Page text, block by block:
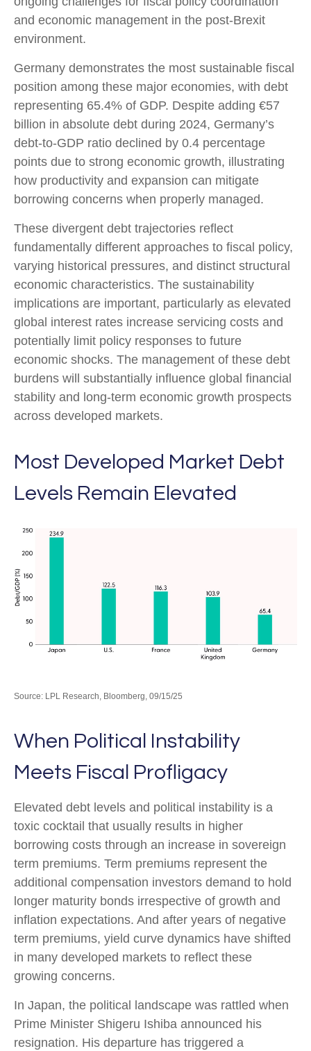
and economic management in the post-Brexit
environment.
Germany demonstrates the most sustainable fiscal
position among these major economies, with debt
representing 65.4% of GDP. Despite adding €57
billion in absolute debt during 2024, Germany’s
debt-to-GDP ratio declined by 0.4 percentage
points due to strong economic growth, illustrating
how productivity and expansion can mitigate
borrowing concerns when properly managed.
These divergent debt trajectories reflect
fundamentally different approaches to fiscal policy,
varying historical pressures, and distinct structural
economic characteristics. The sustainability
implications are important, particularly as elevated
global interest rates increase servicing costs and
potentially limit policy responses to future
economic shocks. The management of these debt
burdens will substantially influence global financial
stability and long-term economic growth prospects
across developed markets.
Most Developed Market Debt
Levels Remain Elevated
Source: LPL Research, Bloomberg, 09/15/25
When Political Instability
Meets Fiscal Profligacy
Elevated debt levels and political instability is a
toxic cocktail that usually results in higher
borrowing costs through an increase in sovereign
term premiums. Term premiums represent the
additional compensation investors demand to hold
longer maturity bonds irrespective of growth and
inflation expectations. And after years of negative
term premiums, yield curve dynamics have shifted
in many developed markets to reflect these
growing concerns.
In Japan, the political landscape was rattled when
Prime Minister Shigeru Ishiba announced his
resignation. His departure has triggered a